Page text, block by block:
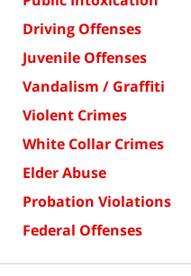
Driving Offenses
Juvenile Offenses
Vandalism / Graffiti
Violent Crimes
White Collar Crimes
Elder Abuse
Probation Violations
Federal Offenses